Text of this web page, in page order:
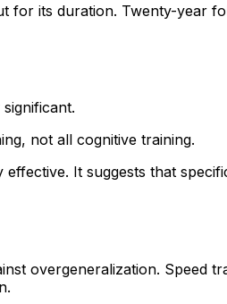
for its duration. Twenty-year
not all cognitive training.
effective. It suggests that
overgeneralization. Speed